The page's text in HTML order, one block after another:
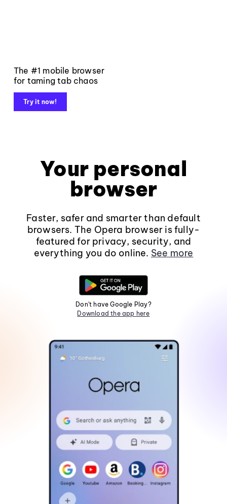
The #1 mobile browser
for taming tab chaos
Try it now!
Your personal
browser
Faster, safer and smarter than default
browsers. The Opera browser is fully-
featured for privacy, security, and
everything you do online. See more
Don't have Google Play?
Download the app here